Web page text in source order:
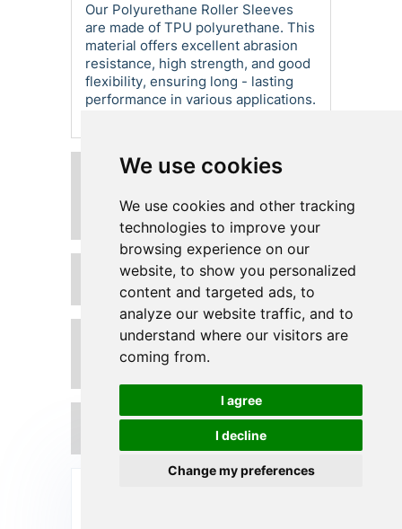
We use cookies
We use cookies and other tracking
technologies to improve your
browsing experience on our
website, to show you personalized
content and targeted ads, to
analyze our website traffic, and to
understand where our visitors are
coming from.
I agree
I decline
Change my preferences
Our Polyurethane Roller Sleeves
are made of TPU polyurethane. This
material offers excellent abrasion
resistance, high strength, and good
flexibility, ensuring long - lasting
performance in various applications.
Can you customize the
Sleeves according to our
requirements?
How to install Polyurethane
Sleeves on our steel roller?
What is the temperature range in
which your Polyurethane Sleeves
What is the lead time for custom
urethane roller sleeves?